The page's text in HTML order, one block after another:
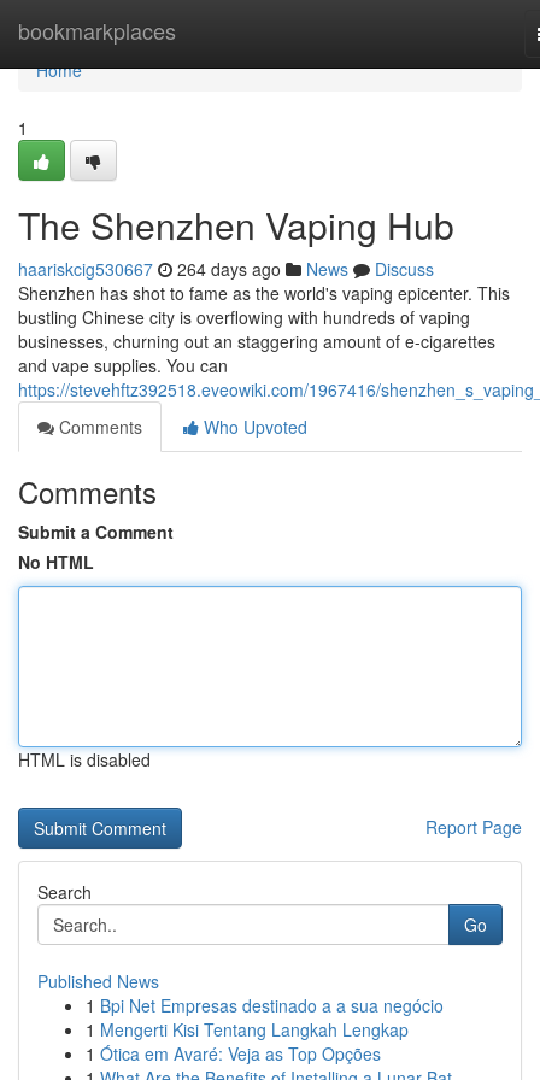
bookmarkplaces
Home
Home
1
The Shenzhen Vaping Hub
haariskcig530667 264 days ago News
Discuss
Shenzhen has shot to fame as the world's vaping epicenter. This
bustling Chinese city is overflowing with hundreds of vaping
businesses, churning out an staggering amount of e-cigarettes
and vape supplies. You can
https://stevehftz392518.eveowiki.com/1967416/
Comments
Who Upvoted
Comments
Submit a Comment
No HTML
HTML is disabled
Report Page
Search
Go
Published News
1 Bpi Net Empresas destinado a a sua negócio
1 Mengerti Kisi Tentang Langkah Lengkap
1 Ótica em Avaré: Veja as Top Opções